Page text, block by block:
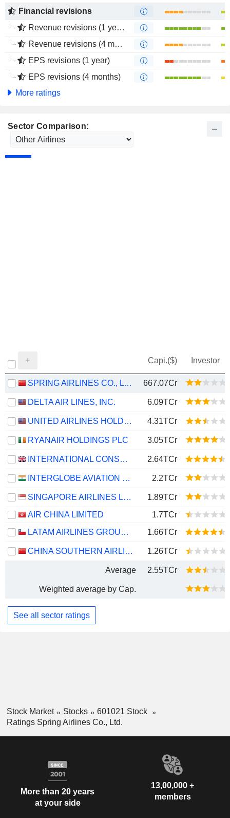
Financial revisions
Revenue revisions (1 year)
Revenue revisions (4 months)
EPS revisions (1 year)
EPS revisions (4 months)
More ratings
Sector Comparison:
Capi.($) Investor
SPRING AIRLINES CO., LTD. 667.07Cr
DELTA AIR LINES, INC. 6.09TCr
UNITED AIRLINES HOLDINGS, INC. 4.31TCr
RYANAIR HOLDINGS PLC 3.05TCr
INTERNATIONAL CONSOLIDATED AIRLINES GROUP, S.A. 2.64TCr
INTERGLOBE AVIATION LIMITED 2.2TCr
SINGAPORE AIRLINES LIMITED
1.89TCr
AIR CHINA LIMITED
1.7TCr
LATAM AIRLINES GROUP S.A.
1.66TCr
CHINA SOUTHERN AIRLINES COMPANY LIMITED 1.26TCr
Average 2.55TCr
Weighted average by Cap.
See all sector ratings
Stock Market Stocks
601021 Stock
Ratings Spring Airlines Co., Ltd.
More than 20 years
at your side
13,00,000 +
members